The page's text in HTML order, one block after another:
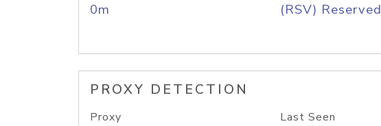
0m (RSV) Reserved
PROXY DETECTION
Proxy Last Seen